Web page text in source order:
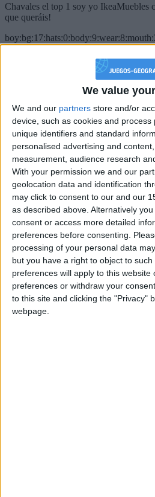
We value
We and our partners store and/or
device, such as cookies and
unique identifiers and standard
personalised advertising and
measurement, audience research
With your permission we and our
geolocation data and identification
may click to consent to our and our
as described above. Alternatively
consent or access more detailed
preferences before consenting.
processing of your personal data
but you have a right to object to
preferences will apply to this website
preferences or withdraw your
to this site and clicking the "Privacy"
webpage.
Chavales el top 1 soy yo IkeaMuebles
que queráis!
tepicabasto
Holiiiiii visca Madrid????
gokulimo
2 848
@tepicabasto : mi crush es ne.... sal....
ISAACVG1B2526ESPI
2 400
@AAvellaneda1B25256ESPI : yo
ADRIÁN1ºB 2025-2026ESPINOSA
823
Carlos1ºB2526ESPI:ojala te m*eras